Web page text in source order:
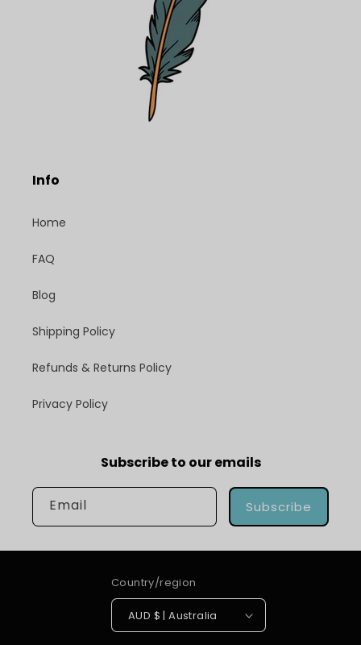
Info
Home
FAQ
Blog
Shipping Policy
Refunds & Returns Policy
Privacy Policy
Subscribe to our emails
Email Subscribe
Country/region
AUD $ | Australia